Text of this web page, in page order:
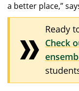
a better place,”
Ready
Check